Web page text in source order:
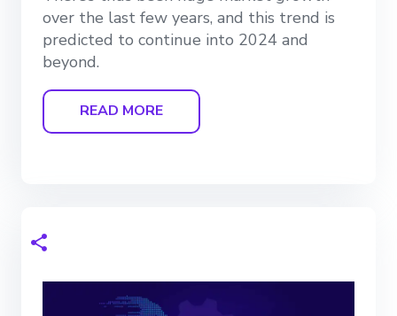
over the last few years, and this trend is
predicted to continue into 2024 and
beyond.
READ MORE